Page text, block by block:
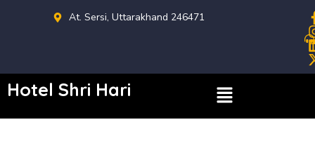
At. Sersi, Uttarakhand 246471
Hotel Shri Hari